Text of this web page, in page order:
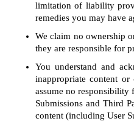
limitation of liability
remedies you may have
We claim no ownership
they are responsible for
You understand and
inappropriate content
assume no
Submissions and Third
content (including User